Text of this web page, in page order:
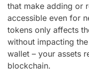
that make adding or
accessible even for
tokens only affects
without impacting
wallet – your assets
blockchain.